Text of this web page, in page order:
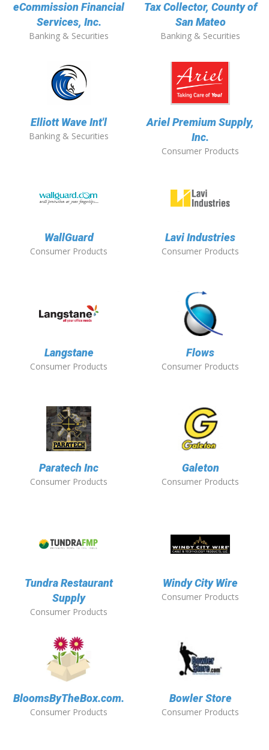
eCommission Financial
Services, Inc.
Banking & Securities
Tax Collector, County of
San Mateo
Banking & Securities
Elliott Wave Int'l
Banking & Securities
Ariel Premium Supply,
Inc.
Consumer Products
WallGuard
Consumer Products
Lavi Industries
Consumer Products
Langstane
Consumer Products
Flows
Consumer Products
Paratech Inc
Consumer Products
Galeton
Consumer Products
Tundra Restaurant
Supply
Consumer Products
Windy City Wire
Consumer Products
BloomsByTheBox.com.
Consumer Products
Bowler Store
Consumer Products